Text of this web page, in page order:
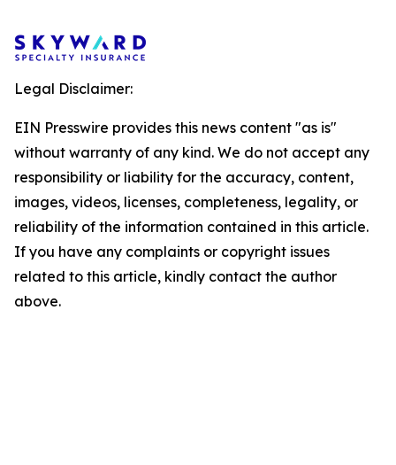
Legal Disclaimer:
EIN Presswire provides this news content "as is"
without warranty of any kind. We do not accept any
responsibility or liability for the accuracy, content,
images, videos, licenses, completeness, legality, or
reliability of the information contained in this article.
If you have any complaints or copyright issues
related to this article, kindly contact the author
above.